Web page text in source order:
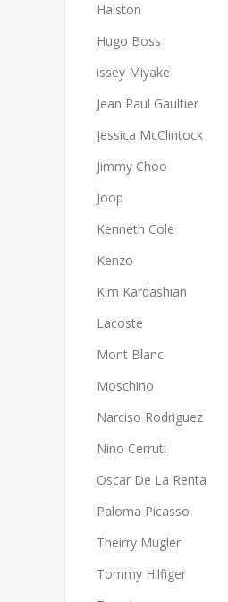
Halston
Hugo Boss
issey Miyake
Jean Paul Gaultier
Jessica McClintock
Jimmy Choo
Joop
Kenneth Cole
Kenzo
Kim Kardashian
Lacoste
Mont Blanc
Moschino
Narciso Rodriguez
Nino Cerruti
Oscar De La Renta
Paloma Picasso
Theirry Mugler
Tommy Hilfiger